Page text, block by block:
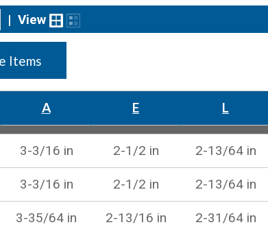
| View
Items
A E L
3-3/16 in 2-1/2 in 2-13/64 in
3-3/16 in 2-1/2 in 2-13/64 in
3-35/64 in 2-13/16 in 2-31/64 in